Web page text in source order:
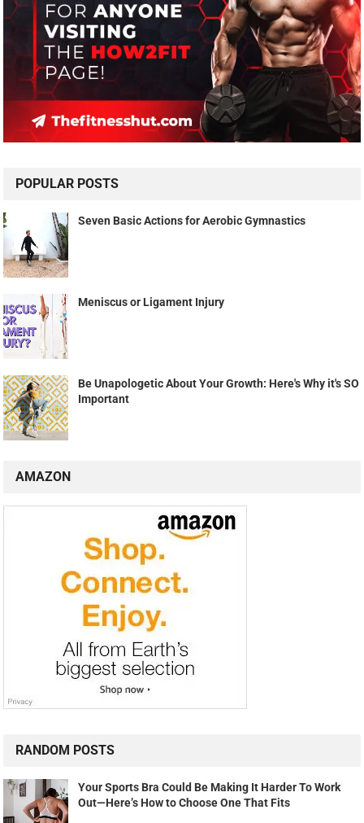
POPULAR POSTS
Seven Basic Actions for Aerobic Gymnastics
Meniscus or Ligament Injury
Be Unapologetic About Your Growth: Here's Why it's SO
Important
AMAZON
RANDOM POSTS
Your Sports Bra Could Be Making It Harder To Work
Out—Here’s How to Choose One That Fits